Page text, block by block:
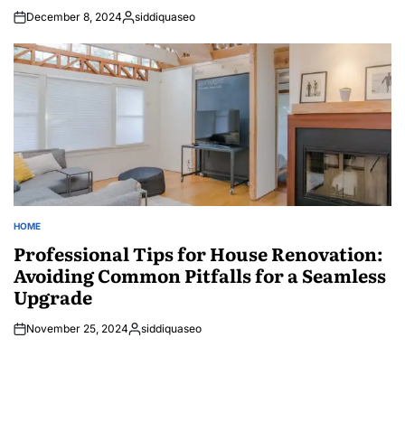
December 8, 2024Posted
siddiquaseo
POSTED
HOME
Professional Tips for House Renovation:
Avoiding Common Pitfalls for a Seamless
Upgrade
November 25, 2024Posted
siddiquaseo